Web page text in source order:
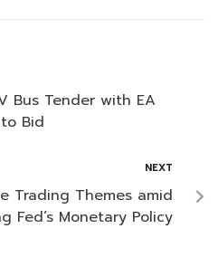
Bus Tender with EA
Bid
NEXT
Trading Themes amid
Fed’s Monetary Policy